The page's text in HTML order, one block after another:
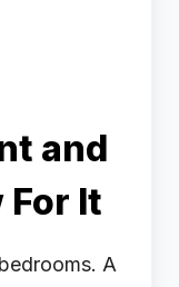
and
It
A